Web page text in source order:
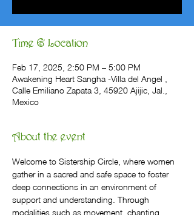
Time & Location
Feb 17, 2025, 2:50 PM – 5:00 PM
Awakening Heart Sangha -Villa del Angel ,
Calle Emiliano Zapata 3, 45920 Ajijic, Jal.,
Mexico
About the event
Welcome to Sistership Circle, where women
gather in a sacred and safe space to foster
deep connections in an environment of
support and understanding. Through
modalities such as movement, chanting,